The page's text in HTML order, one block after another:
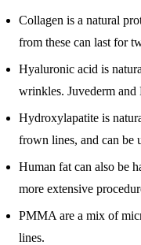
Collagen is a natural
from these can last for
Hyaluronic acid is
wrinkles. Juvederm and
Hydroxylapatite is
frown lines, and can be
Human fat can also be
more extensive
PMMA are a mix of
lines.